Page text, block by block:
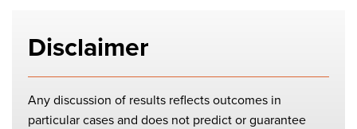
Disclaimer
Any discussion of results reflects outcomes in
particular cases and does not predict or guarantee